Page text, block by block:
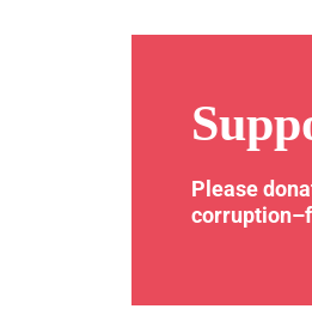
Please